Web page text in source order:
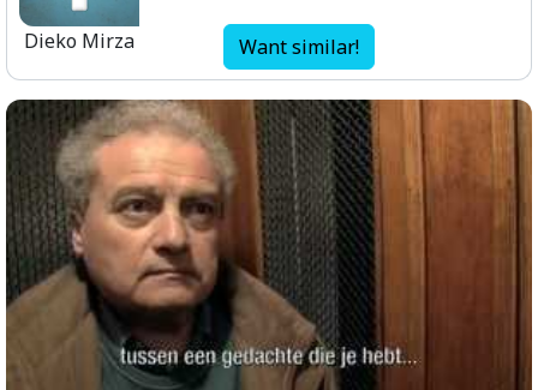
Dieko Mirza Want similar!